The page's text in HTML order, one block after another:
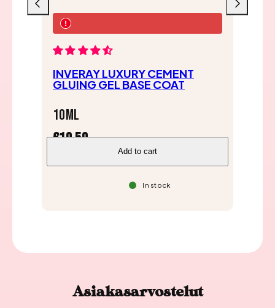
INVERAY LUXURY CEMENT
GLUING GEL BASE COAT
10ml
€19,50
Add to cart
In stock
Previous Next
Asiakasarvostelut